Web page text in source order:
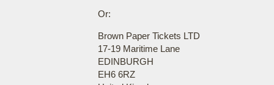
Or:
Brown Paper Tickets LTD
17-19 Maritime Lane
EDINBURGH
EH6 6RZ